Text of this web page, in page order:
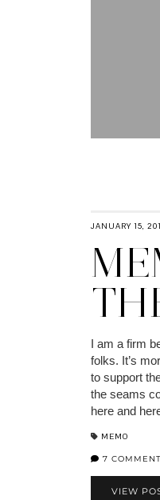
JANUARY 15,
I am a firm
folks. It’s
to support
the seams
here and
MEMO
7
VIEW